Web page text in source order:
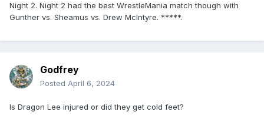
Night 2. Night 2 had the best WrestleMania match though with
Gunther vs. Sheamus vs. Drew McIntyre. *****.
Godfrey
Posted April 6, 2024
Is Dragon Lee injured or did they get cold feet?